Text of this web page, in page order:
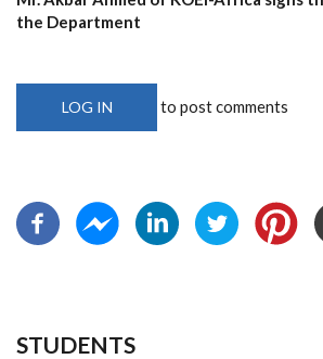
the Department
LOG IN to post comments
STUDENTS